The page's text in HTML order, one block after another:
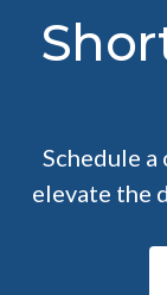
Schedule a
elevate the